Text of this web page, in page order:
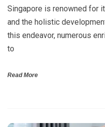
Singapore is renowned for
and the holistic
this endeavor, numerous
to
Read More